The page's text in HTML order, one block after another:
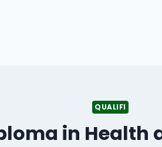
QUALIFI
in Health